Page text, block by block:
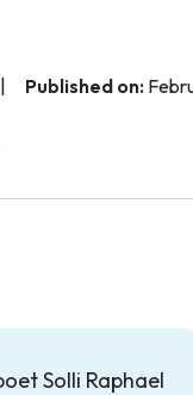
Published on:
Solli Raphael